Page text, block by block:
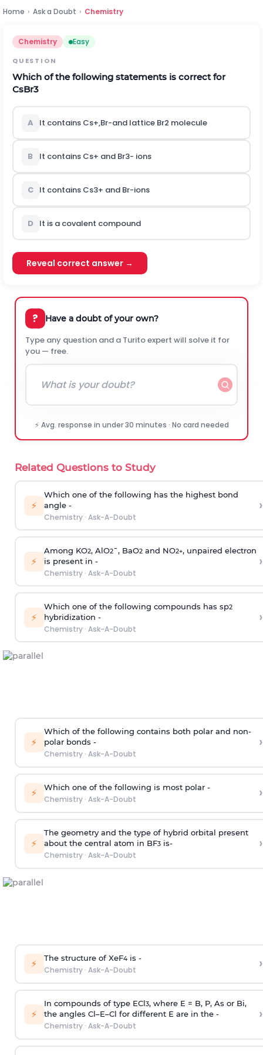
Home › Ask a Doubt › Chemistry
Chemistry Easy
QUESTION
Which of the following statements is correct for
CsBr3
A It contains Cs+,Br-and lattice Br2 molecule
B It contains Cs+ and Br3- ions
C It contains Cs3+ and Br-ions
D It is a covalent compound
Reveal correct answer →
? Have a doubt of your own?
Type any question and a Turito expert will solve it for
you — free.
⚡ Avg. response in under 30 minutes · No card needed
Related Questions to Study
⚡
Which one of the following has the highest bond
angle -
Chemistry· Ask-A-Doubt
›
⚡
Among KO2, AlO2¯, BaO2and NO2+, unpaired electron
is present in -
Chemistry· Ask-A-Doubt
›
⚡
Which one of the following compounds has sp2
hybridization -
Chemistry· Ask-A-Doubt
›
⚡
Which of the following contains both polar and non-
polar bonds -
Chemistry· Ask-A-Doubt
›
⚡ Which one of the following is most polar -
Chemistry· Ask-A-Doubt ›
⚡
The geometry and the type of hybrid orbital present
about the central atom in BF3is-
Chemistry· Ask-A-Doubt
›
⚡ The structure of XeF4is -
Chemistry· Ask-A-Doubt ›
⚡
In compounds of type ECl3, where E = B, P, As or Bi,
the angles Cl–E–Cl for different E are in the -
Chemistry· Ask-A-Doubt
›